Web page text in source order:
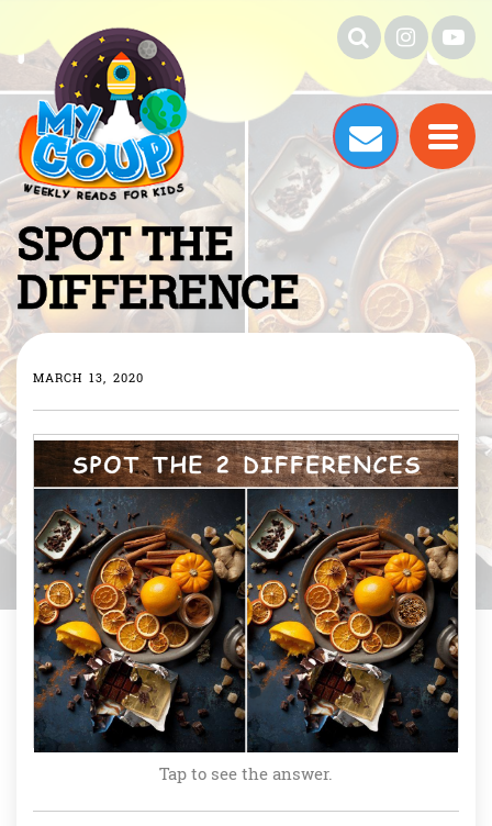
SPOT THE
DIFFERENCE
MARCH 13, 2020
Tap to see the answer.